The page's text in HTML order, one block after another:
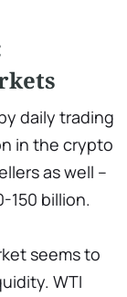
daily trading
in the crypto
as well –
150 billion.
seems to
WTI